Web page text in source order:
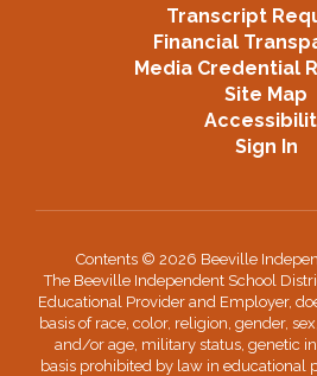
Transcript
Financial
Media Credential
Site Map
Sign In
Contents © 2026 Beeville
The Beeville Independent School
Educational Provider and Employer,
basis of race, color, religion, gender,
and/or age, military status, genetic
basis prohibited by law in educational